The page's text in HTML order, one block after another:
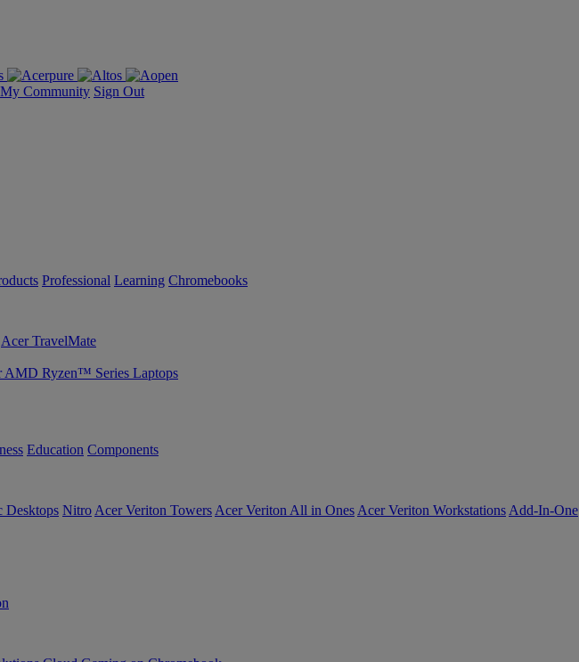
My Community Sign Out
Professional Learning Chromebooks
Acer TravelMate
AMD Ryzen™ Series Laptops
Education Components
Desktops Nitro Acer Veriton Towers Acer Veriton All in Ones Acer Veriton Workstations Add-In-One